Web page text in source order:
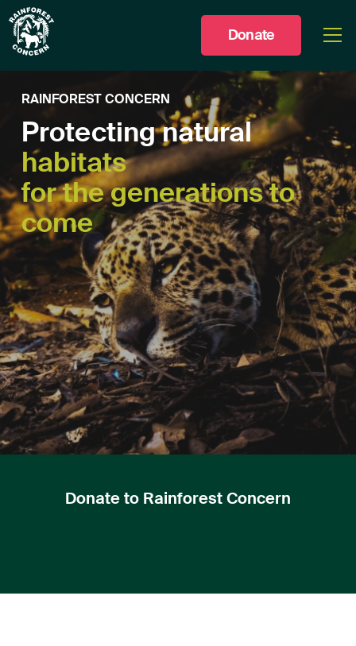
Donate
RAINFOREST CONCERN
Protecting natural
habitats
for the generations to
come
Donate to Rainforest Concern